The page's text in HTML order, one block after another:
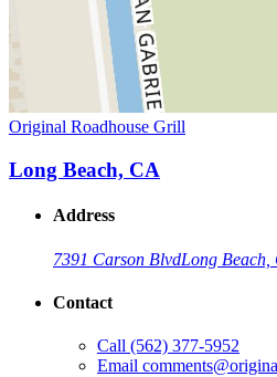
Original Roadhouse Grill
Long Beach, CA
Address
7391 Carson BlvdLong Beach,
Contact
Call (562) 377-5952
Email